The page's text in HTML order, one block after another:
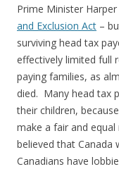
Prime Minister
and Exclusion Act –
surviving head tax
effectively limited full
paying families, as
died. Many head tax
their children,
make a fair and
believed that Canada
Canadians have